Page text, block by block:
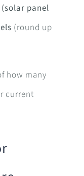
(solar panel
(round up
how many
current